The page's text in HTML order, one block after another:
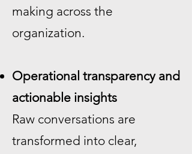
making across the
organization.
Operational transparency and
actionable insights
Raw conversations are
transformed into clear,